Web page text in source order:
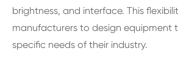
brightness, and interface. This
manufacturers to design equipment
specific needs of their industry.